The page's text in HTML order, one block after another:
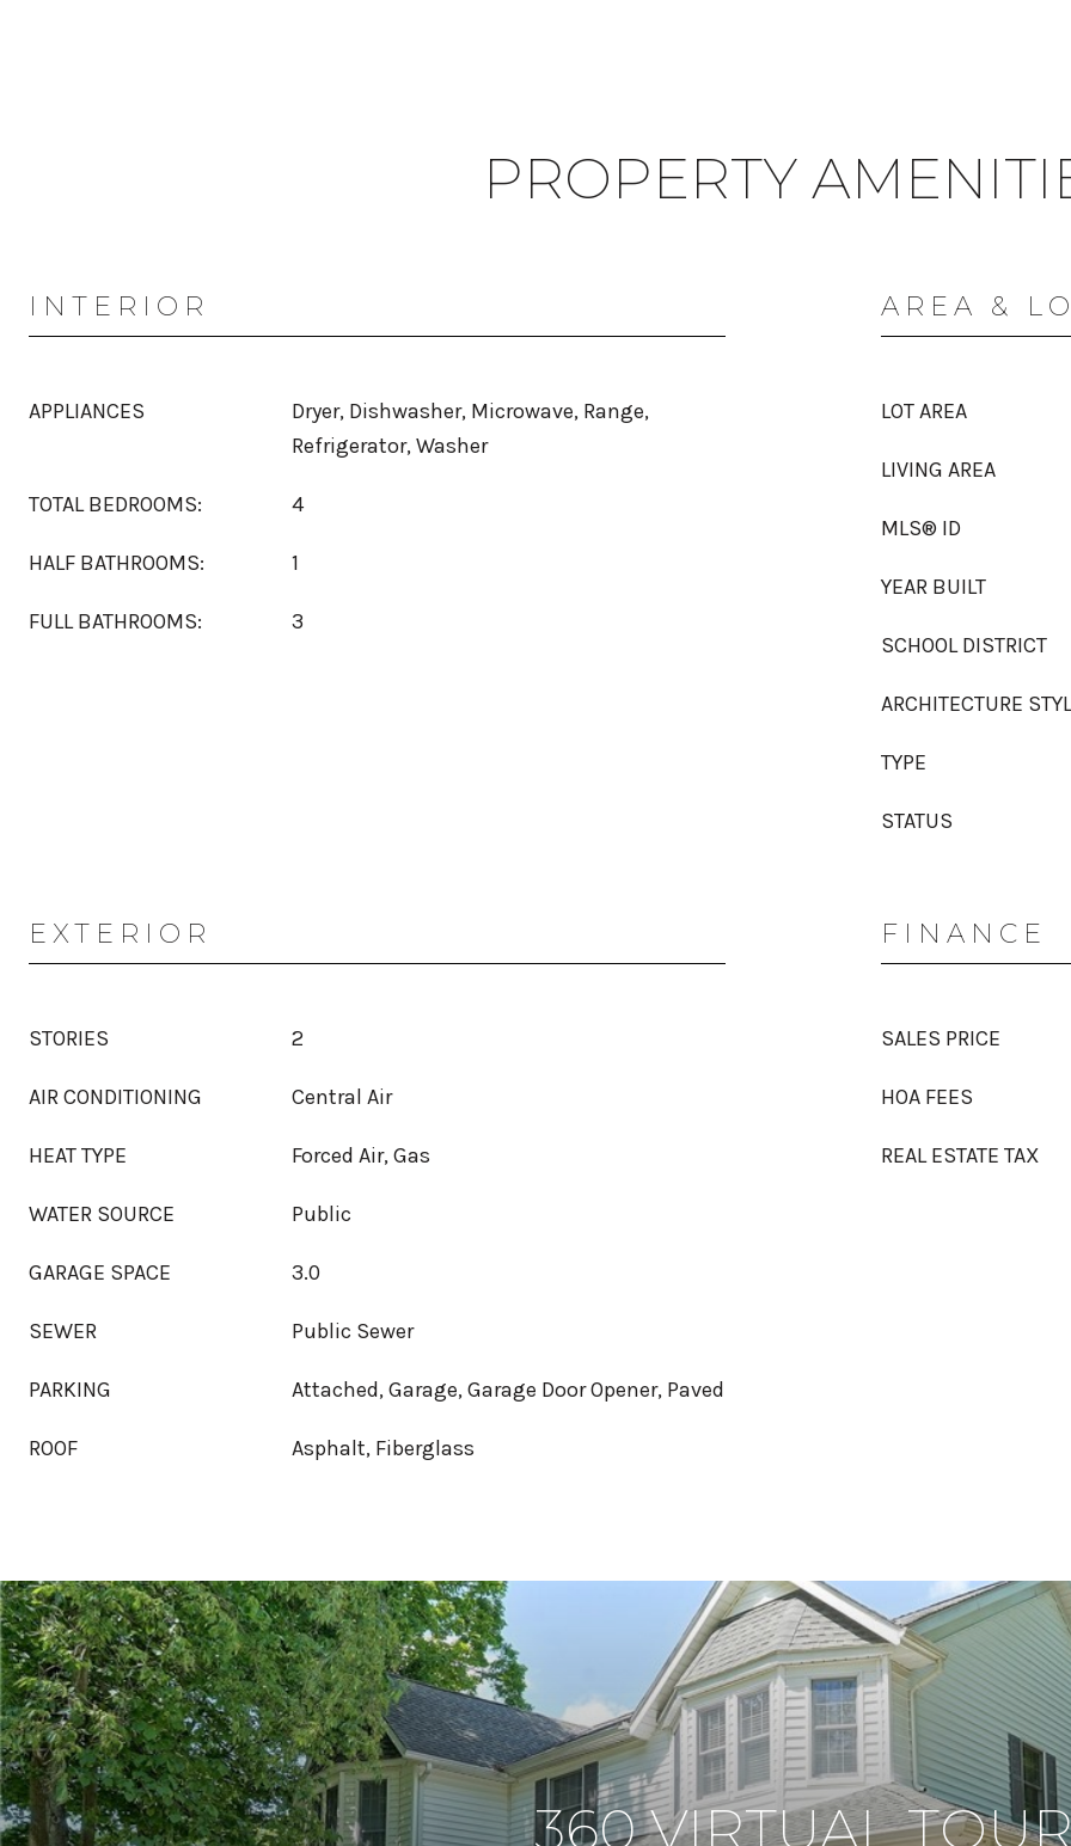
PROPERTY
INTERIOR
APPLIANCES
Dryer, Dishwasher, Microwave, Range,
Refrigerator, Washer
TOTAL BEDROOMS: 4
HALF BATHROOMS: 1
FULL BATHROOMS: 3
AREA &
LOT AREA
LIVING AREA
MLS® ID
YEAR BUILT
SCHOOL DISTRICT
ARCHITECTURE
TYPE
STATUS
EXTERIOR
STORIES 2
AIR CONDITIONING Central Air
HEAT TYPE Forced Air, Gas
WATER SOURCE Public
GARAGE SPACE 3.0
SEWER Public Sewer
PARKING Attached, Garage, Garage Door Opener, Paved
ROOF Asphalt, Fiberglass
FINANCE
SALES PRICE
HOA FEES
REAL ESTATE TAX
360 VIRTUAL